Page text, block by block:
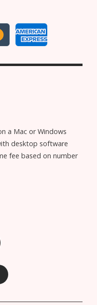
a Mac or Windows
desktop software
fee based on number